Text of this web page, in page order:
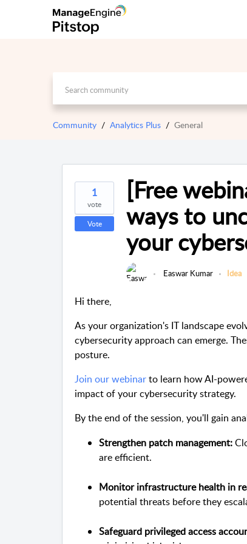
Community Analytics Plus General
1
vote
Vote
[Free
ways to
your
Easwar Kumar Idea
Hi there,
As your organization's IT landscape
cybersecurity approach can emerge.
posture.
Join our webinarto learn how AI-
impact of your cybersecurity strategy.
By the end of the session, you'll gain
Strengthen patch management:
are efficient.
Monitor infrastructure health in
potential threats before they
Safeguard privileged access